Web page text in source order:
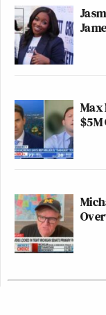
Max
$5M